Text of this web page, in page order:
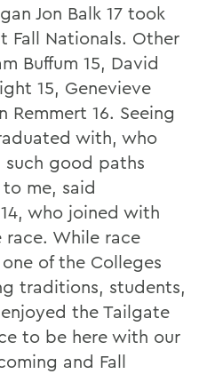
Jon Balk 17 took
Fall Nationals. Other
Buffum 15, David
15, Genevieve
Remmert 16. Seeing
with, who
good paths
me, said
who joined with
While race
of the Colleges
traditions, students,
the Tailgate
to be here with our
and Fall